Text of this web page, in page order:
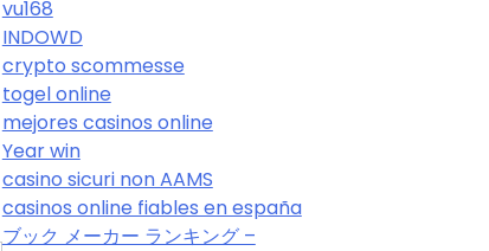
vu168
INDOWD
crypto scommesse
togel online
mejores casinos online
Year win
casino sicuri non AAMS
casinos online fiables en españa
ブック メーカー ランキング –